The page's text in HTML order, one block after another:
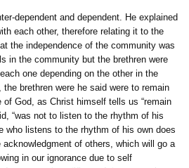
dependent and dependent. He explained
each other, therefore relating it to the
the independence of the community was
in the community but the brethren were
one depending on the other in the
brethren were he said were to remain
God, as Christ himself tells us “remain
“was not to listen to the rhythm of his
who listens to the rhythm of his own does
of others, which will go a
in our ignorance due to self